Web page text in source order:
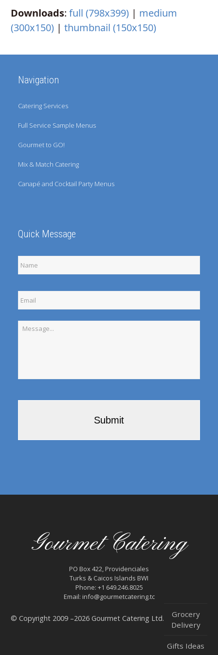
Downloads:full (798x399) | medium
(300x150) |thumbnail (150x150)
Navigation
Catering Services
Full Service Sample Menus
Gourmet to GO!
Mix & Match Catering
Canapé and Cocktail Party Menus
Quick Message
Name
Email
Gourmet Catering
PO Box 422, Providenciales
Turks & Caicos Islands BWI
Phone: +1 649.246.8025
Email: info@gourmetcatering.tc
© Copyright 2009 –2026 Gourmet Catering Ltd.
Grocery
Delivery
Gifts Ideas